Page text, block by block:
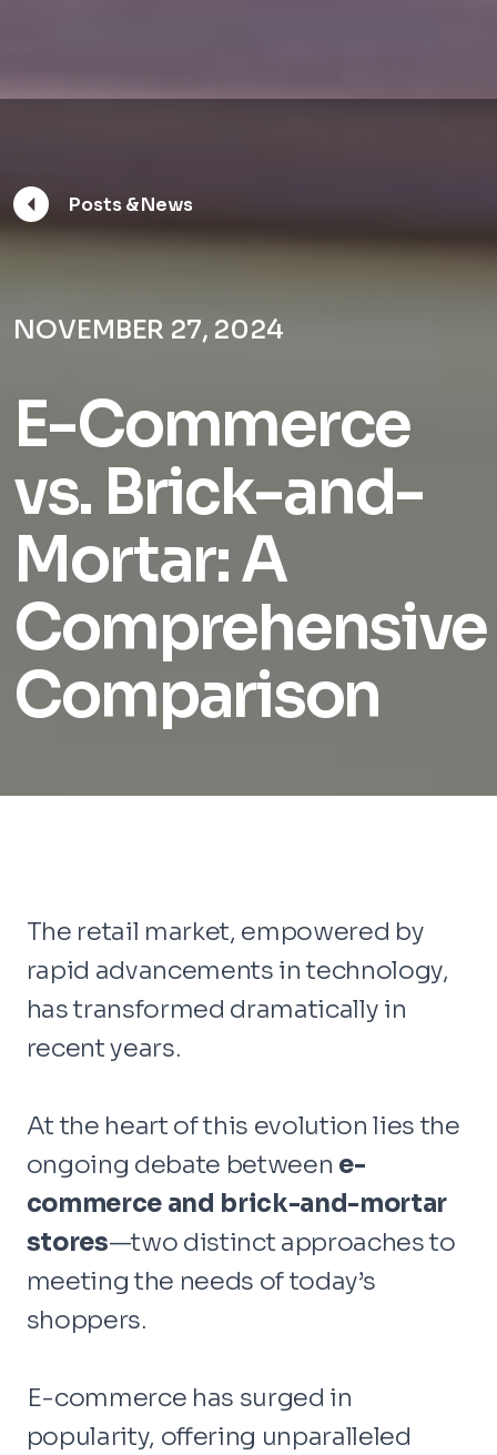
Posts & News
NOVEMBER 27, 2024
E-Commerce
vs. Brick-and-
Mortar: A
Comprehensive
Comparison
The retail market, empowered by
rapid advancements in technology,
has transformed dramatically in
recent years.
At the heart of this evolution lies the
ongoing debate between e-
commerce and brick-and-mortar
stores—two distinct approaches to
meeting the needs of today’s
shoppers.
E-commerce has surged in
popularity, offering unparalleled